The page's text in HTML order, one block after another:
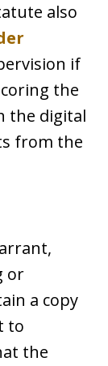
also
if
the
the digital
from the
or
a copy
to
the